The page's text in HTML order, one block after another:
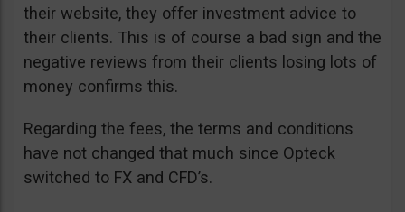
their website, they offer investment advice to
their clients. This is of course a bad sign and the
negative reviews from their clients losing lots of
money confirms this.
Regarding the fees, the terms and conditions
have not changed that much since Opteck
switched to FX and CFD’s.